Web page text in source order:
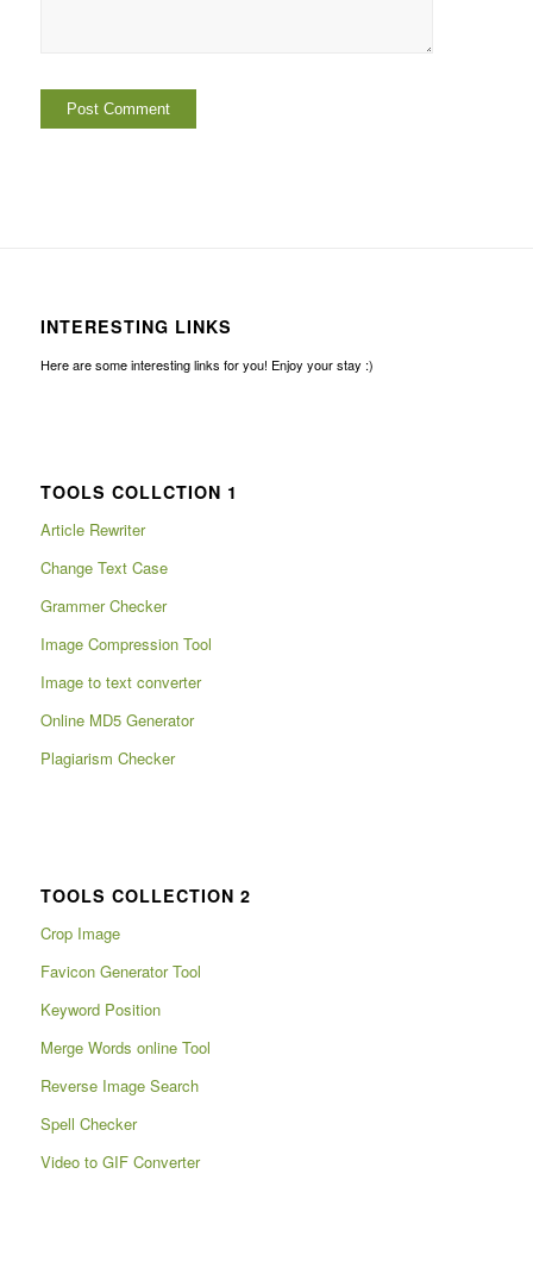
INTERESTING LINKS
Here are some interesting links for you! Enjoy your stay :)
TOOLS COLLCTION 1
Article Rewriter
Change Text Case
Grammer Checker
Image Compression Tool
Image to text converter
Online MD5 Generator
Plagiarism Checker
TOOLS COLLECTION 2
Crop Image
Favicon Generator Tool
Keyword Position
Merge Words online Tool
Reverse Image Search
Spell Checker
Video to GIF Converter